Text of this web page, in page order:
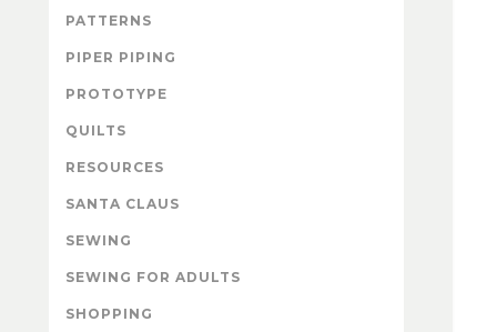
PATTERNS
PIPER PIPING
PROTOTYPE
QUILTS
RESOURCES
SANTA CLAUS
SEWING
SEWING FOR ADULTS
SHOPPING